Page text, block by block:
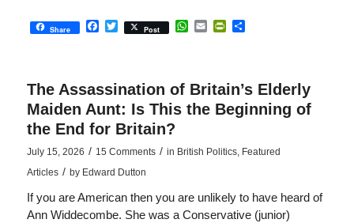
Share Facebook
Twitter
Post WhatsApp
EmailPrintFriendly
Share
The Assassination of Britain’s Elderly
Maiden Aunt: Is This the Beginning of
the End for Britain?
July 15, 2026 / 15 Comments / in British Politics, Featured
Articles / by Edward Dutton
If you are American then you are unlikely to have heard of
Ann Widdecombe. She was a Conservative (junior)